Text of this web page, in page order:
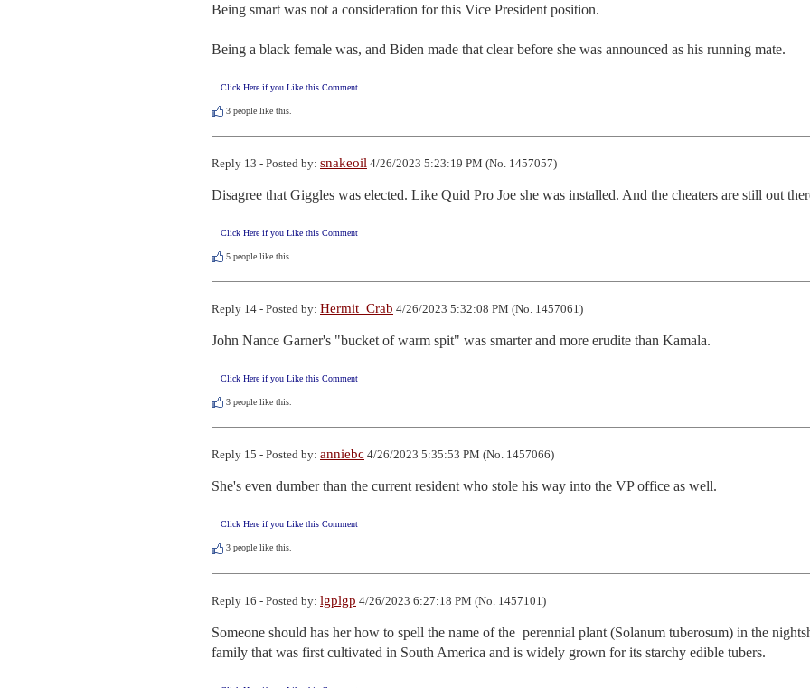
Being smart was not a consideration for this Vice President position.
Being a black female was, and Biden made that clear before she was announced as his running mate.
Click Here if you Like this Comment
3 people like this.
Reply 13 - Posted by: snakeoil 4/26/2023 5:23:19 PM (No. 1457057)
Disagree that Giggles was elected. Like Quid Pro Joe she was installed. And the cheaters are still out
Click Here if you Like this Comment
5 people like this.
Reply 14 - Posted by: Hermit_Crab 4/26/2023 5:32:08 PM (No. 1457061)
John Nance Garner's "bucket of warm spit" was smarter and more erudite than Kamala.
Click Here if you Like this Comment
3 people like this.
Reply 15 - Posted by: anniebc 4/26/2023 5:35:53 PM (No. 1457066)
She's even dumber than the current resident who stole his way into the VP office as well.
Click Here if you Like this Comment
3 people like this.
Reply 16 - Posted by: lgplgp 4/26/2023 6:27:18 PM (No. 1457101)
Someone should has her how to spell the name of the  perennial plant (Solanum tuberosum) in the
family that was first cultivated in South America and is widely grown for its starchy edible tubers.